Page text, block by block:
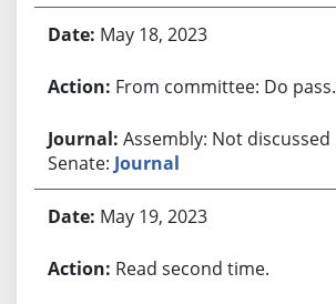
May 18, 2023
From committee: Do pass.
Assembly: Not discussed
Senate: Journal
May 19, 2023
Read second time.